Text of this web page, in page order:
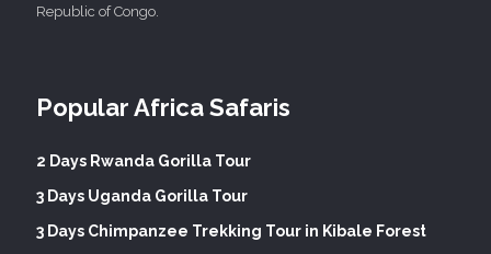
Republic of Congo.
Popular Africa Safaris
2 Days Rwanda Gorilla Tour
3 Days Uganda Gorilla Tour
3 Days Chimpanzee Trekking Tour in Kibale Forest